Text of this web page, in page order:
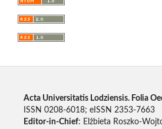
Acta Universitatis Lodziensis. Folia
ISSN 0208-6018; eISSN 2353-7663
Editor-in-Chief: Elżbieta Roszko-